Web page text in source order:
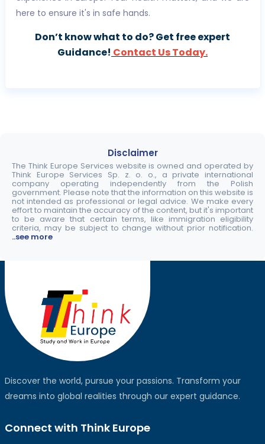
here to ensure it's in safe hands.
Don’t know what to do? Get free expert
Guidance! Contact Us Today.
Disclaimer
The Think Europe Services website is owned and operated by
Think Europe Services Sp. z. o. o., a private international
company operating independently from the Polish
government. Please note that the information on this website is
not intended as professional or legal advice. We make every
effort to maintain the accuracy of the content, but it's important
to be aware that certain terms, like immigration eligibility
criteria, may be subject to change without prior notification.
..see more
Discover the world, pursue your passions. Transform your
dreams into global realities through our expert guidance.
Connect with Think Europe